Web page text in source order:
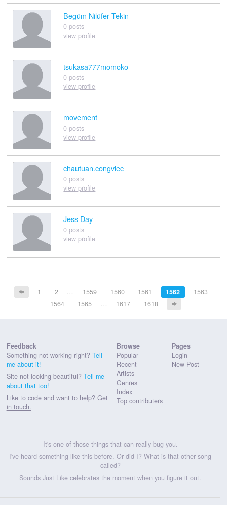
Begüm Nilüfer Tekin
0 posts
view profile
tsukasa777momoko
0 posts
view profile
movement
0 posts
view profile
chautuan.congviec
0 posts
view profile
Jess Day
0 posts
view profile
1 2 … 1559 1560 1561 1562
1563
1564
1565 … 1617 1618
Feedback
Something not working right? Tell
me about it!
Site not looking beautiful? Tell me
about that too!
Like to code and want to help? Get
in touch.
Browse
Popular
Recent
Artists
Genres
Index
Top contributers
Pages
Login
New Post
It's one of those things that can really bug you.
I've heard something like this before. Or did I? What is that other song
called?
Sounds Just Like celebrates the moment when you figure it out.